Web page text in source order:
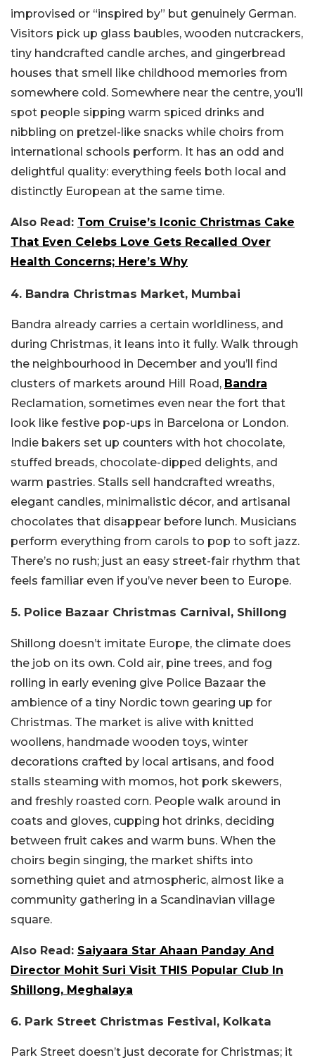
improvised or “inspired by” but genuinely German.
Visitors pick up glass baubles, wooden nutcrackers,
tiny handcrafted candle arches, and gingerbread
houses that smell like childhood memories from
somewhere cold. Somewhere near the centre, you’ll
spot people sipping warm spiced drinks and
nibbling on pretzel-like snacks while choirs from
international schools perform. It has an odd and
delightful quality: everything feels both local and
distinctly European at the same time.
Also Read: Tom Cruise’s Iconic Christmas Cake
That Even Celebs Love Gets Recalled Over
Health Concerns; Here’s Why
4. Bandra Christmas Market, Mumbai
Bandra already carries a certain worldliness, and
during Christmas, it leans into it fully. Walk through
the neighbourhood in December and you’ll find
clusters of markets around Hill Road, Bandra
Reclamation, sometimes even near the fort that
look like festive pop-ups in Barcelona or London.
Indie bakers set up counters with hot chocolate,
stuffed breads, chocolate-dipped delights, and
warm pastries. Stalls sell handcrafted wreaths,
elegant candles, minimalistic décor, and artisanal
chocolates that disappear before lunch. Musicians
perform everything from carols to pop to soft jazz.
There’s no rush; just an easy street-fair rhythm that
feels familiar even if you’ve never been to Europe.
5. Police Bazaar Christmas Carnival, Shillong
Shillong doesn’t imitate Europe, the climate does
the job on its own. Cold air, pine trees, and fog
rolling in early evening give Police Bazaar the
ambience of a tiny Nordic town gearing up for
Christmas. The market is alive with knitted
woollens, handmade wooden toys, winter
decorations crafted by local artisans, and food
stalls steaming with momos, hot pork skewers,
and freshly roasted corn. People walk around in
coats and gloves, cupping hot drinks, deciding
between fruit cakes and warm buns. When the
choirs begin singing, the market shifts into
something quiet and atmospheric, almost like a
community gathering in a Scandinavian village
square.
Also Read: Saiyaara Star Ahaan Panday And
Director Mohit Suri Visit THIS Popular Club In
Shillong, Meghalaya
6. Park Street Christmas Festival, Kolkata
Park Street doesn’t just decorate for Christmas; it